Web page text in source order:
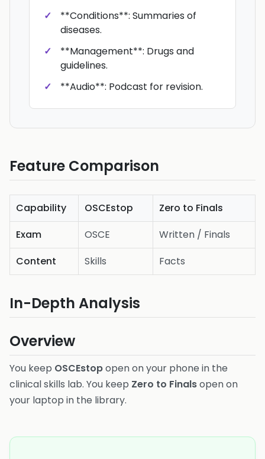
**Conditions**: Summaries of
diseases.
**Management**: Drugs and
guidelines.
**Audio**: Podcast for revision.
Feature Comparison
Capability OSCEstop
Zero to Finals
Exam
OSCE
Written / Finals
Content
Skills Facts
In-Depth Analysis
Overview
You keep OSCEstopopen on your phone in the
clinical skills lab. You keep Zero to Finalsopen on
your laptop in the library.